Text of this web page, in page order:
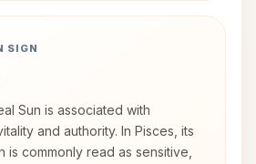
SIGN
Sun is associated with
and authority. In Pisces, its
is commonly read as sensitive,